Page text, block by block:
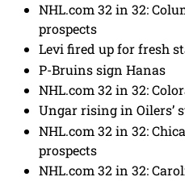
NHL.com 32 in 32:
prospects
Levi fired up for fresh
P-Bruins sign Hanas
NHL.com 32 in 32:
Ungar rising in Oilers’
NHL.com 32 in 32:
prospects
NHL.com 32 in 32: